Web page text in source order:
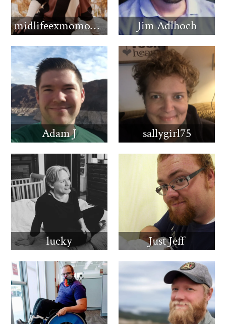
midlifeexmomomma Jim Adlhoch
Adam J sallygirl75
lucky Just Jeff